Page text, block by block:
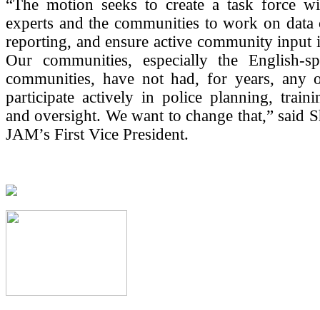
“The motion seeks to create a task force
experts and the communities to work on data
reporting, and ensure active community input
Our communities, especially the English-
communities, have not had, for years, any
participate actively in police planning,
and oversight. We want to change that,” said
JAM’s First Vice President.